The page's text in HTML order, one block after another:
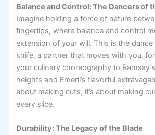
Balance and Control: The Dancers of
Imagine holding a force of nature
fingertips, where balance and control
extension of your will. This is the
knife, a partner that moves with you,
your culinary choreography to
heights and Emeril’s flavorful
about making cuts; it’s about making
every slice.
Durability: The Legacy of the Blade